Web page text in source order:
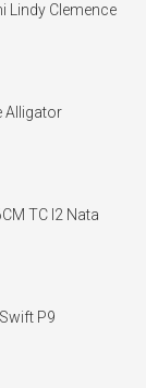
Lindy Clemence
Alligator
TC I2 Nata
P9